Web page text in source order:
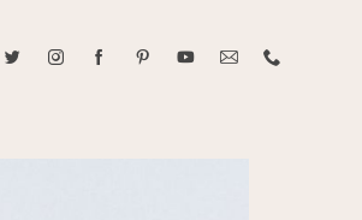
MAGAZINE CREATOR OF THE YEAR